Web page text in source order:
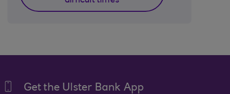
Get the Ulster Bank App